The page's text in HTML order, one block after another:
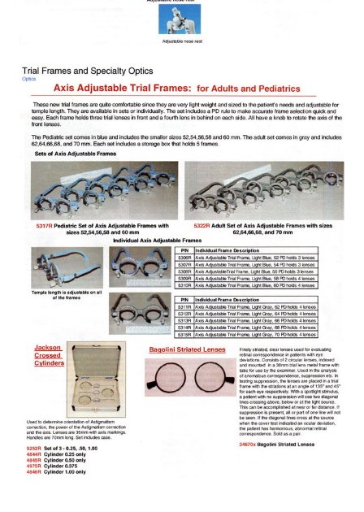
Lab Equipment / Tools / Accessories
Laser Pointers
Laser Flare
Lasers Argon / Yag / SLT etc
Layout Blocker
Lens Testers
Lensmeters / Vertometer
Low Vision Products
Multi-function
Operation Microscopes
OCT Scan
Operation Tables / Chairs